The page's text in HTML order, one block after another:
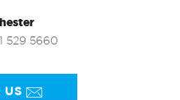
529 5660
US